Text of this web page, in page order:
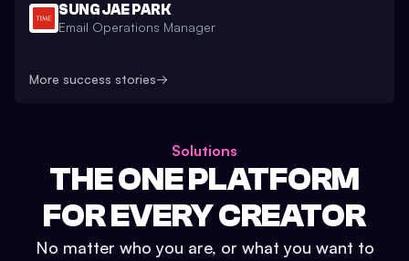
SUNG JAE PARK
Email Operations Manager
More success stories→
Solutions
THE ONE PLATFORM
FOR EVERY CREATOR
No matter who you are, or what you want to